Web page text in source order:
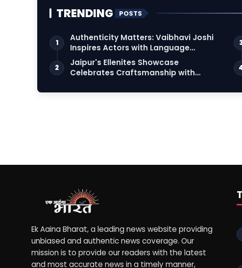
TRENDING POSTS
1
Authenticity Matters: Vaibhavi Joshi
Inspires Actors with Language
Connection
2
Jaipur's Ellenites Showcase
Celebrates Craftsmanship with
Ek Aaina Bharat, a leading news website providing
unbiased and authentic news coverage. Our
mission is to provide our readers with the latest
and most accurate news in a timely manner,